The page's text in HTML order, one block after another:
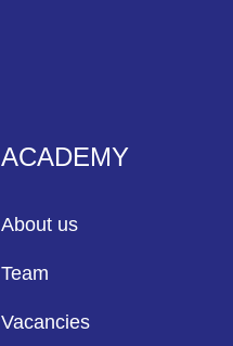
ACADEMY
About us
Team
Vacancies